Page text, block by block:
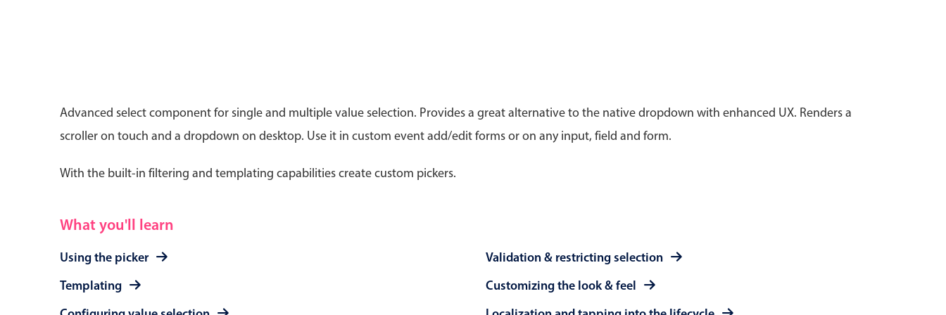
Advanced select component for single and multiple value selection. Provides a great alternative to the native dropdown with enhanced UX. Renders a
scroller on touch and a dropdown on desktop. Use it in custom event add/edit forms or on any input, field and form.
With the built-in filtering and templating capabilities create custom pickers.
What you'll learn
Using the picker
Templating
Validation & restricting selection
Customizing the look & feel
Primary components Highlights Common use cases
Appointment booking